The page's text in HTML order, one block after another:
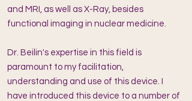
and MRI, as well as X-Ray, besides
functional imaging in nuclear medicine.
Dr. Beilin's expertise in this field is
paramount to my facilitation,
understanding and use of this device. I
have introduced this device to a number of